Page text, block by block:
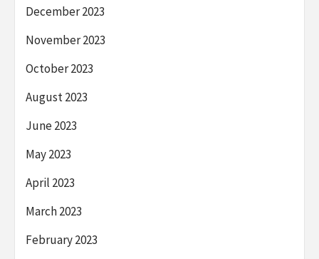
December 2023
November 2023
October 2023
August 2023
June 2023
May 2023
April 2023
March 2023
February 2023